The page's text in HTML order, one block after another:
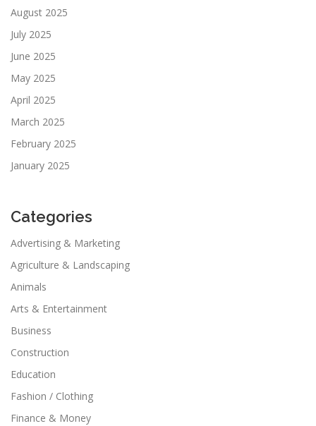
August 2025
July 2025
June 2025
May 2025
April 2025
March 2025
February 2025
January 2025
Categories
Advertising & Marketing
Agriculture & Landscaping
Animals
Arts & Entertainment
Business
Construction
Education
Fashion / Clothing
Finance & Money